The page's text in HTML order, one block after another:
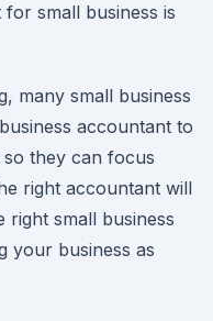
small business is
many small business
accountant to
they can focus
right accountant will
small business
your business as